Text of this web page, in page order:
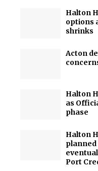
Halton
options
shrinks
Acton
Halton
as
phase
Halton
Port